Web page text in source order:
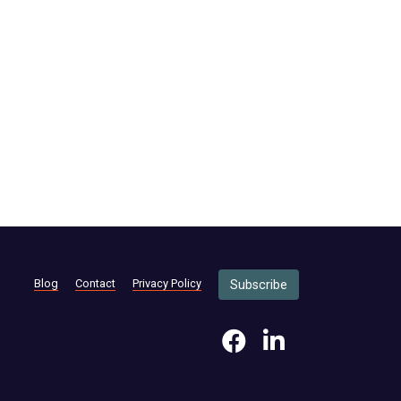
Blog Contact Privacy Policy Subscribe